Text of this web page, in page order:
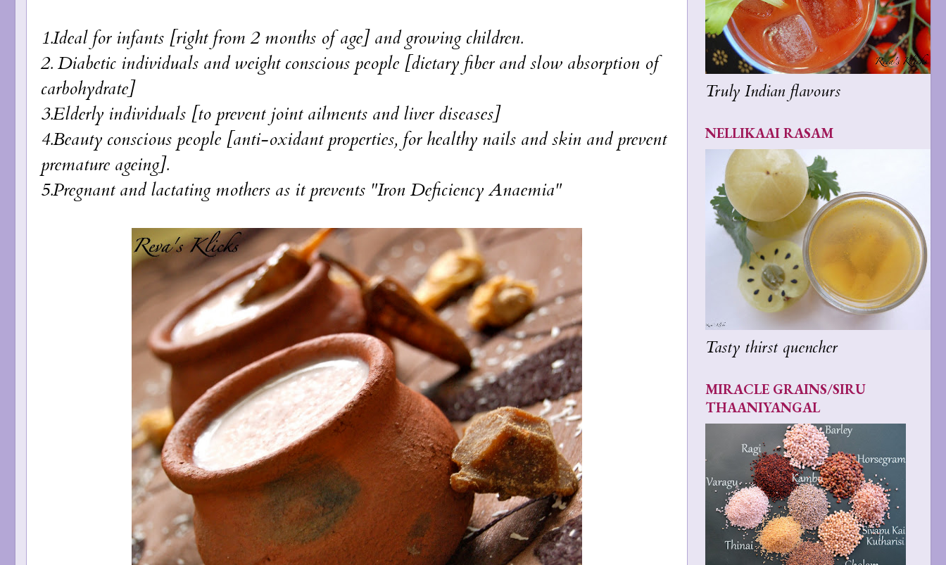
1.Ideal for infants [right from 2 months of age] and growing children.
2. Diabetic individuals and weight conscious people [dietary fiber and slow absorption of
carbohydrate]
3.Elderly individuals [to prevent joint ailments and liver diseases]
4.Beauty conscious people [anti-oxidant properties, for healthy nails and skin and prevent
premature ageing].
5.Pregnant and lactating mothers as it prevents "Iron Deficiency Anaemia"
Truly Indian flavours
NELLIKAAI RASAM
Tasty thirst quencher
MIRACLE GRAINS/SIRU
THAANIYANGAL